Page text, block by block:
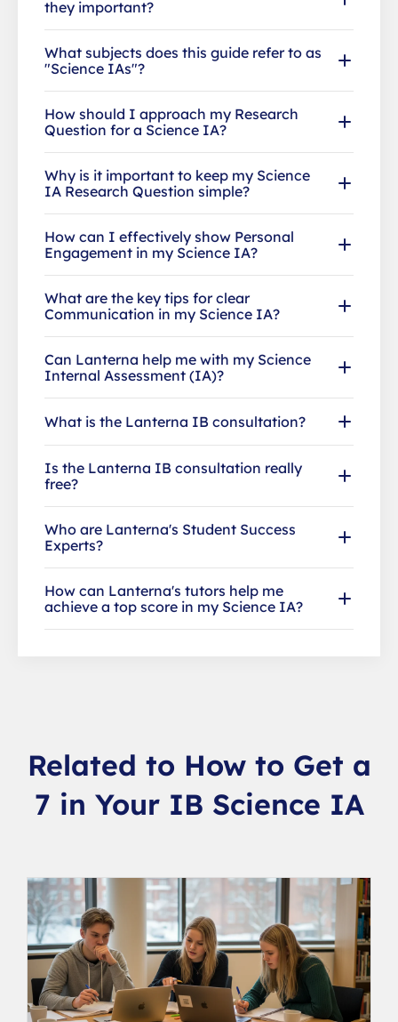
they important?
What subjects does this guide refer to as
"Science IAs"?
How should I approach my Research
Question for a Science IA?
Why is it important to keep my Science
IA Research Question simple?
How can I effectively show Personal
Engagement in my Science IA?
What are the key tips for clear
Communication in my Science IA?
Can Lanterna help me with my Science
Internal Assessment (IA)?
What is the Lanterna IB consultation?
Is the Lanterna IB consultation really
free?
Who are Lanterna's Student Success
Experts?
How can Lanterna's tutors help me
achieve a top score in my Science IA?
Related to How to Get a
7 in Your IB Science IA